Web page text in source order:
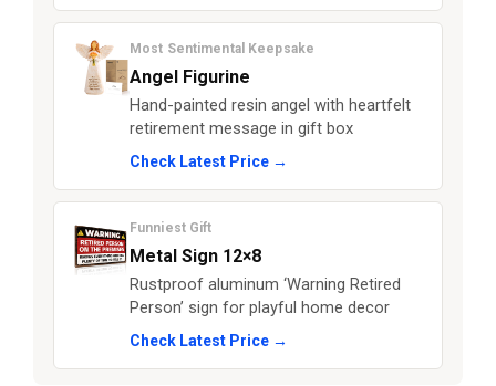
Most Sentimental Keepsake
Angel Figurine
Hand-painted resin angel with heartfelt
retirement message in gift box
Check Latest Price →
Funniest Gift
Metal Sign 12×8
Rustproof aluminum ‘Warning Retired
Person’ sign for playful home decor
Check Latest Price →